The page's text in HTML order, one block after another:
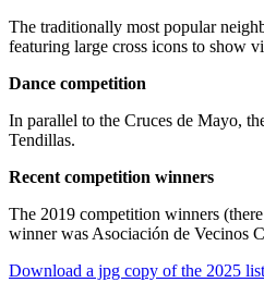
The traditionally most popular
featuring large cross icons to show
Dance competition
In parallel to the Cruces de Mayo,
Tendillas.
Recent competition winners
The 2019 competition winners
winner was Asociación de Vecinos
Download a jpg copy of the 2025